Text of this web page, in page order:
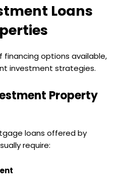
Loans
financing options available,
investment strategies.
Property
loans offered by
require: